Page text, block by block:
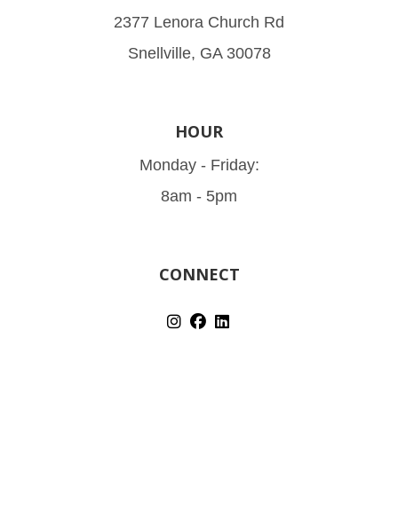
2377 Lenora Church Rd
Snellville, GA 30078
HOUR
Monday - Friday:
8am - 5pm
CONNECT